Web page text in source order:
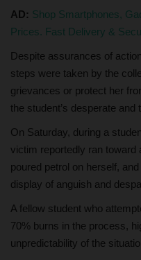
AD: Shop Smartphones,
Prices. Fast Delivery &
Despite assurances of
steps were taken by the
grievances or protect her
the student’s desperate and
On Saturday, during a
victim reportedly ran toward
poured petrol on herself,
display of anguish and
A fellow student who
70% burns in the process,
unpredictability of the